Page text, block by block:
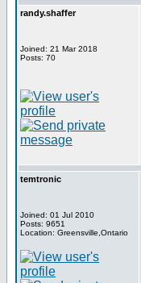
randy.shaffer
Joined: 21 Mar 2018
Posts: 70
temtronic
Joined: 01 Jul 2010
Posts: 9651
Location: Greensville,Ontario